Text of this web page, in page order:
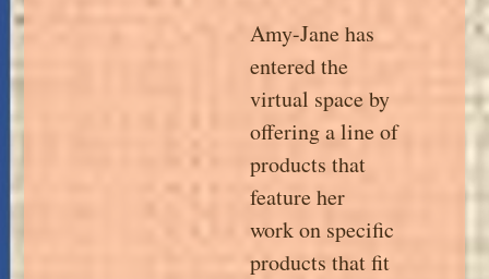
Amy-Jane has
entered the
virtual space by
offering a line of
products that
feature her
work on specific
products that fit